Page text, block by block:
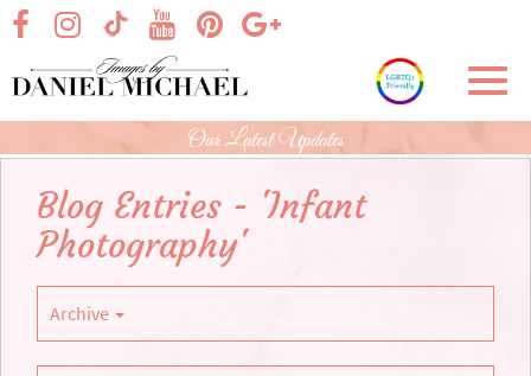
Skip
Main
Content
visit our facebook page
visit our TikTok pagevisit our Google+
visit our Instagram page
visit our Pinterest page
visit our YouTube page
Our Latest Updates
Blog Entries - 'Infant
Photography'
Archive